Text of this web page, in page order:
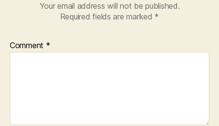
Your email address will not be published.
Required fields are marked *
Comment *